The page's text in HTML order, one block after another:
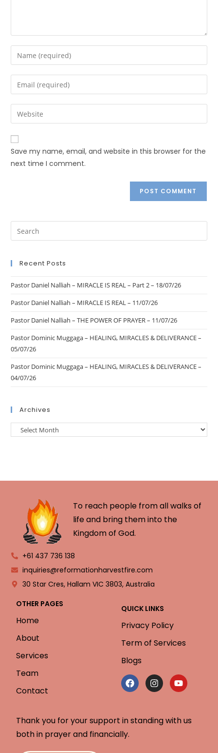
Save my name, email, and website in this browser for the
next time I comment.
Recent Posts
Pastor Daniel Nalliah – MIRACLE IS REAL – Part 2 – 18/07/26
Pastor Daniel Nalliah – MIRACLE IS REAL – 11/07/26
Pastor Daniel Nalliah – THE POWER OF PRAYER – 11/07/26
Pastor Dominic Muggaga – HEALING, MIRACLES & DELIVERANCE –
05/07/26
Pastor Dominic Muggaga – HEALING, MIRACLES & DELIVERANCE –
04/07/26
Archives
To reach people from all walks of
life and bring them into the
Kingdom of God.
+61 437 736 138
inquiries@reformationharvestfire.com
30 Star Cres, Hallam VIC 3803, Australia
OTHER PAGES
Home
About
Services
Team
Contact
QUICK LINKS
Privacy Policy
Term of Services
Blogs
Thank you for your support in standing with us
both in prayer and financially.